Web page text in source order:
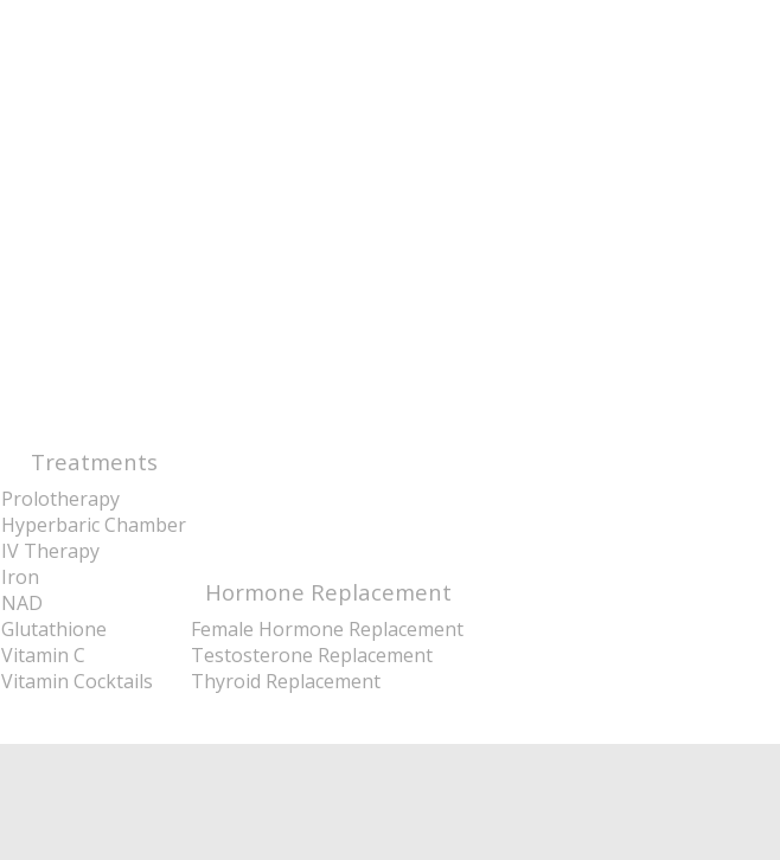
Treatments
Prolotherapy
Hyperbaric Chamber
IV Therapy
Iron
NAD
Glutathione
Vitamin C
Vitamin Cocktails
Hormone Replacement
Female Hormone Replacement
Testosterone Replacement
Thyroid Replacement